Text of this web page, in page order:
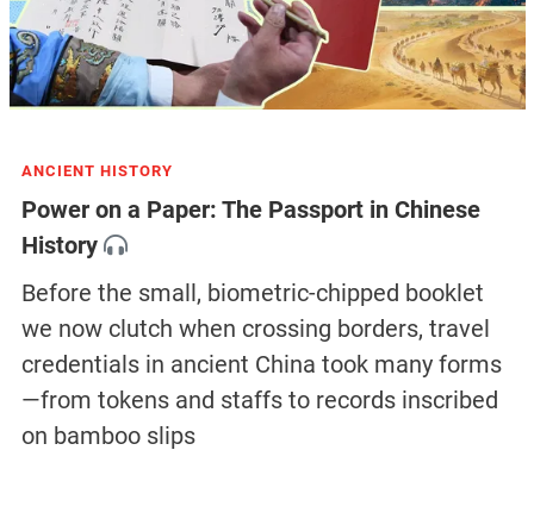
ANCIENT HISTORY
Power on a Paper: The Passport in Chinese
History
Before the small, biometric-chipped booklet
we now clutch when crossing borders, travel
credentials in ancient China took many forms
—from tokens and staffs to records inscribed
on bamboo slips